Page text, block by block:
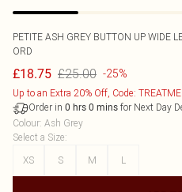
PETITE ASH GREY BUTTON UP WIDE
ORD
£18.75 £25.00 -25%
Up to an Extra 20% Off, Code: TREATME
Order in 0 hrs 0 mins for Next Day
Colour: Ash Grey
Select a Size:
XS
S M L